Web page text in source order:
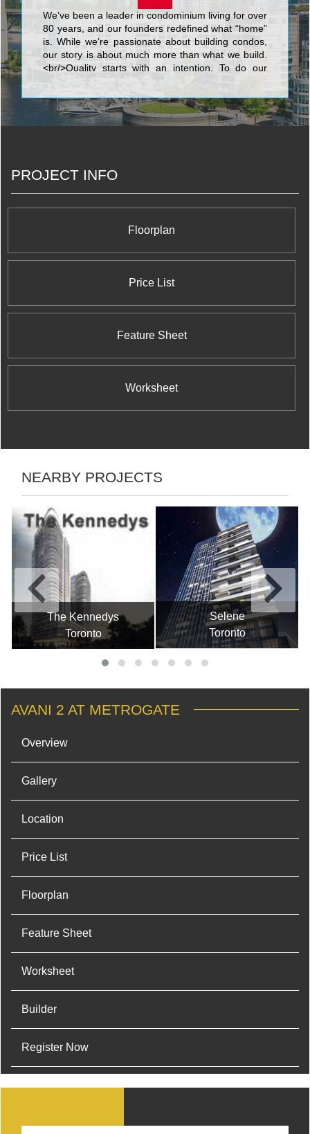
We’ve been a leader in condominium living for over
80 years, and our founders redefined what “home”
is. While we’re passionate about building condos,
our story is about much more than what we build.
<br/>Quality starts with an intention. To do our
put their skills and dedication to work each day for
the good of our homeowners, their families, and
homes of enduring, lasting value for today’s
PROJECT INFO
Floorplan
Price List
Feature Sheet
Worksheet
NEARBY PROJECTS
The Kennedys
Toronto
Selene
Toronto
AVANI 2 AT METROGATE
Overview
Gallery
Location
Price List
Floorplan
Feature Sheet
Worksheet
Builder
Register Now